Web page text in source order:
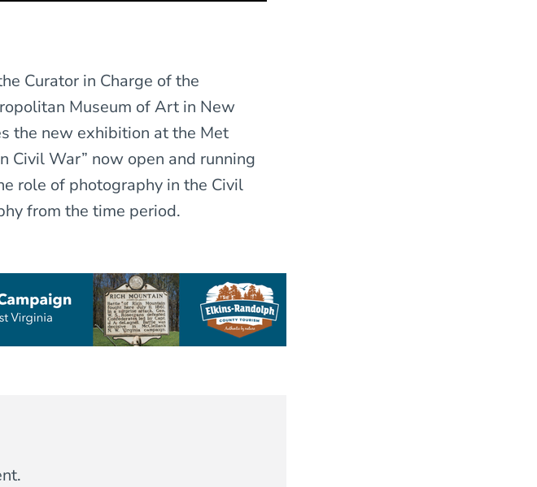
Curator in Charge of the
Museum of Art in New
the new exhibition at the Met
Civil War” now open and running
role of photography in the Civil
from the time period.